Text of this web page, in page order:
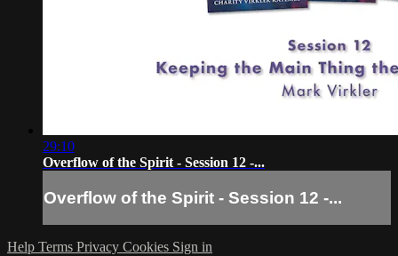
29:10
Overflow of the Spirit - Session 12 -...
Overflow of the Spirit - Session 12 -...
Help Terms Privacy Cookies Sign in